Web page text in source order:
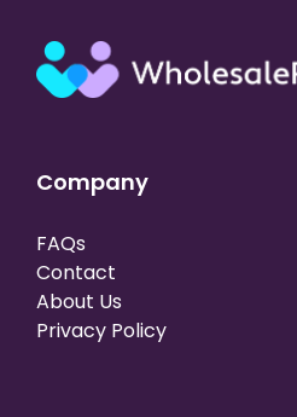
Company
FAQs
Contact
About Us
Privacy Policy